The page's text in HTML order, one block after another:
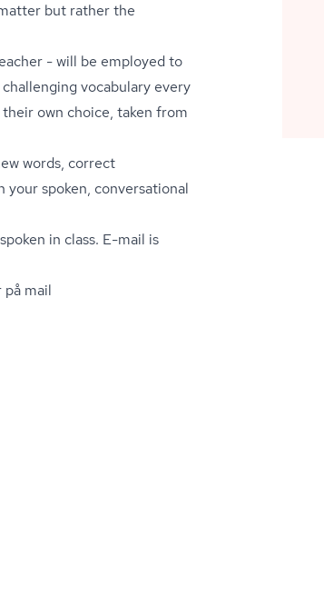
but rather the
- will be employed to
vocabulary every
own choice, taken from
words, correct
spoken, conversational
in class. E-mail is
på mail